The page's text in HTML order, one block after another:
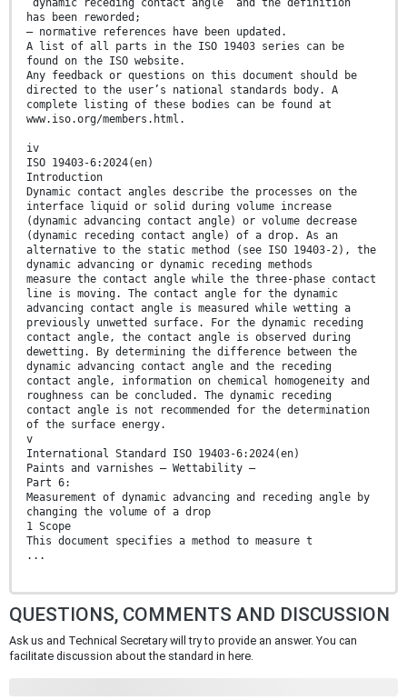
“dynamic receding contact angle” and the definition
has been reworded;
— normative references have been updated.
A list of all parts in the ISO 19403 series can be
found on the ISO website.
Any feedback or questions on this document should be
directed to the user’s national standards body. A
complete listing of these bodies can be found at
www.iso.org/members.html.
iv
ISO 19403-6:2024(en)
Introduction
Dynamic contact angles describe the processes on the
interface liquid or solid during volume increase
(dynamic advancing contact angle) or volume decrease
(dynamic receding contact angle) of a drop. As an
alternative to the static method (see ISO 19403-2), the
dynamic advancing or dynamic receding methods
measure the contact angle while the three-phase contact
line is moving. The contact angle for the dynamic
advancing contact angle is measured while wetting a
previously unwetted surface. For the dynamic receding
contact angle, the contact angle is observed during
dewetting. By determining the difference between the
dynamic advancing contact angle and the receding
contact angle, information on chemical homogeneity and
roughness can be concluded. The dynamic receding
contact angle is not recommended for the determination
of the surface energy.
v
International Standard ISO 19403-6:2024(en)
Paints and varnishes — Wettability —
Part 6:
Measurement of dynamic advancing and receding angle by
changing the volume of a drop
1 Scope
This document specifies a method to measure t
...
QUESTIONS, COMMENTS AND DISCUSSION
Ask us and Technical Secretary will try to provide an answer. You can
facilitate discussion about the standard in here.